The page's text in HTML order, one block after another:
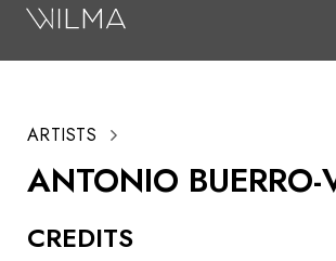
CREDITS
ARTISTS
ANTONIO BUERRO-
Search
Box Office
HotHouse Acting Company
Support